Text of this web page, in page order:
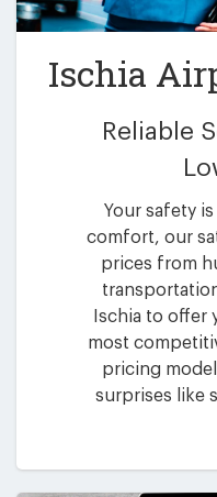
Ischia
Reliable
Your safety
comfort, our
prices from
Ischia to offer
most
pricing
surprises like